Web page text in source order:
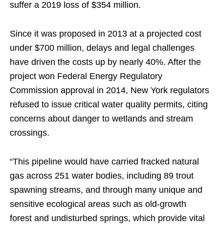
suffer a 2019 loss of $354 million.
Since it was proposed in 2013 at a projected cost
under $700 million, delays and legal challenges
have driven the costs up by nearly 40%. After the
project won Federal Energy Regulatory
Commission approval in 2014, New York regulators
refused to issue critical water quality permits, citing
concerns about danger to wetlands and stream
crossings.
“This pipeline would have carried fracked natural
gas across 251 water bodies, including 89 trout
spawning streams, and through many unique and
sensitive ecological areas such as old-growth
forest and undisturbed springs, which provide vital